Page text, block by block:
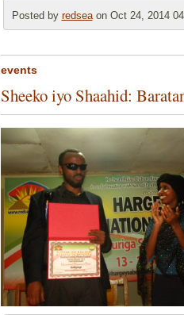
Posted by redseaon Oct 24, 2014
events
Sheeko iyo Shaahid: